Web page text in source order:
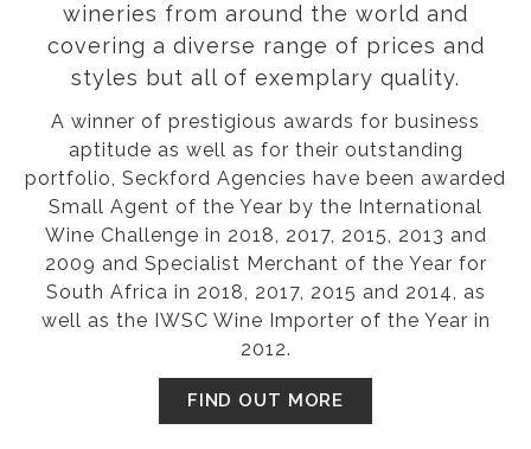
wineries from around the world and
covering a diverse range of prices and
styles but all of exemplary quality.
A winner of prestigious awards for business
aptitude as well as for their outstanding
portfolio, Seckford Agencies have been awarded
Small Agent of the Year by the International
Wine Challenge in 2018, 2017, 2015, 2013 and
2009 and Specialist Merchant of the Year for
South Africa in 2018, 2017, 2015 and 2014, as
well as the IWSC Wine Importer of the Year in
2012.
FIND OUT MORE